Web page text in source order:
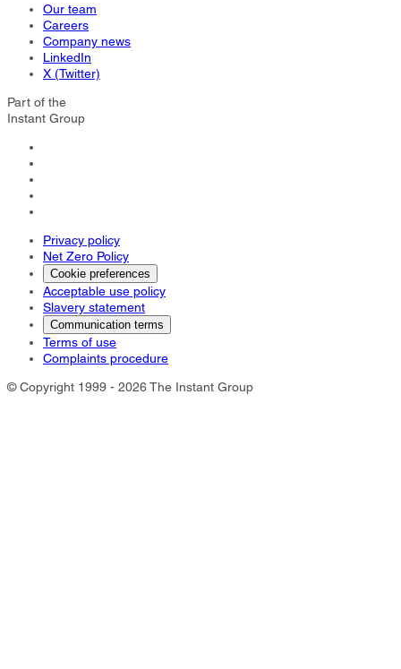
Our team
Careers
Company news
LinkedIn
X (Twitter)
Part of the
Instant Group
Privacy policy
Net Zero Policy
Cookie preferences
Acceptable use policy
Slavery statement
Communication terms
Terms of use
Complaints procedure
© Copyright 1999 - 2026 The Instant Group